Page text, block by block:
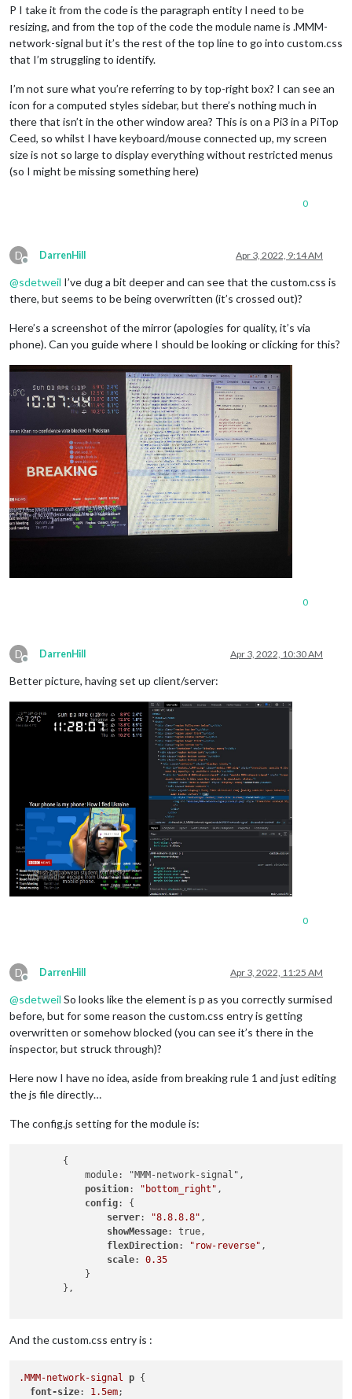
P I take it from the code is the paragraph entity I need to be
resizing, and from the top of the code the module name is .MMM-
network-signal but it’s the rest of the top line to go into custom.css
that I’m struggling to identify.
I’m not sure what you’re referring to by top-right box? I can see an
icon for a computed styles sidebar, but there’s nothing much in
there that isn’t in the other window area? This is on a Pi3 in a PiTop
Ceed, so whilst I have keyboard/mouse connected up, my screen
size is not so large to display everything without restricted menus
(so I might be missing something here)
0
D
Offline
DarrenHill Apr 3, 2022, 9:14 AM
@sdetweil I’ve dug a bit deeper and can see that the custom.css is
there, but seems to be being overwritten (it’s crossed out)?
Here’s a screenshot of the mirror (apologies for quality, it’s via
phone). Can you guide where I should be looking or clicking for this?
0
D
Offline
DarrenHill Apr 3, 2022, 10:30 AM
Better picture, having set up client/server:
0
D
Offline
DarrenHill Apr 3, 2022, 11:25 AM
@sdetweil So looks like the element is p as you correctly surmised
before, but for some reason the custom.css entry is getting
overwritten or somehow blocked (you can see it’s there in the
inspector, but struck through)?
Here now I have no idea, aside from breaking rule 1 and just editing
the js file directly…
The config.js setting for the module is:
        {
            module: "MMM-network-signal",
position: "bottom_right" ,
config: {
server: "8.8.8.8" ,
showMessage: true,
flexDirection: "row-reverse" ,
scale: 0.35
            }
        },
And the custom.css entry is :
.MMM-network-signal p {
font-size: 1.5em;